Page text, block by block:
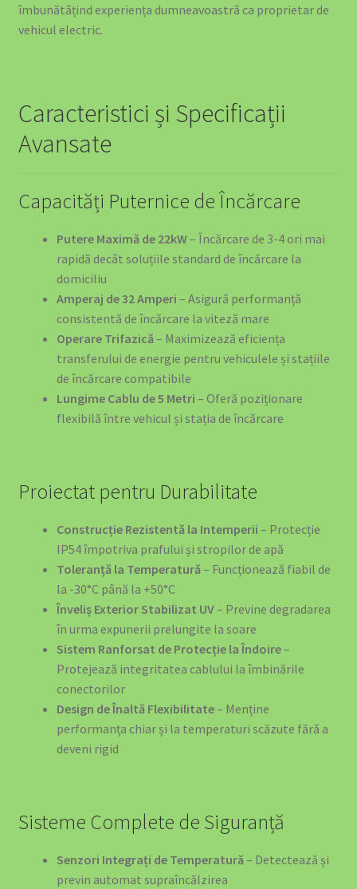
îmbunătățind experiența dumneavoastră ca proprietar de
vehicul electric.
Caracteristici și Specificații
Avansate
Capacități Puternice de Încărcare
Putere Maximă de 22kW– Încărcare de 3-4 ori mai
rapidă decât soluțiile standard de încărcare la
domiciliu
Amperaj de 32 Amperi – Asigură performanță
consistentă de încărcare la viteză mare
Operare Trifazică – Maximizează eficiența
transferului de energie pentru vehiculele și stațiile
de încărcare compatibile
Lungime Cablu de 5 Metri – Oferă poziționare
flexibilă între vehicul și stația de încărcare
Proiectat pentru Durabilitate
Construcție Rezistentă la Intemperii – Protecție
IP54 împotriva prafului și stropilor de apă
Toleranță la Temperatură – Funcționează fiabil de
la -30°C până la +50°C
Înveliș Exterior Stabilizat UV– Previne degradarea
în urma expunerii prelungite la soare
Sistem Ranforsat de Protecție la Îndoire–
Protejează integritatea cablului la îmbinările
conectorilor
Design de Înaltă Flexibilitate– Menține
performanța chiar și la temperaturi scăzute fără a
deveni rigid
Sisteme Complete de Siguranță
Senzori Integrați de Temperatură – Detectează și
previn automat supraîncălzirea